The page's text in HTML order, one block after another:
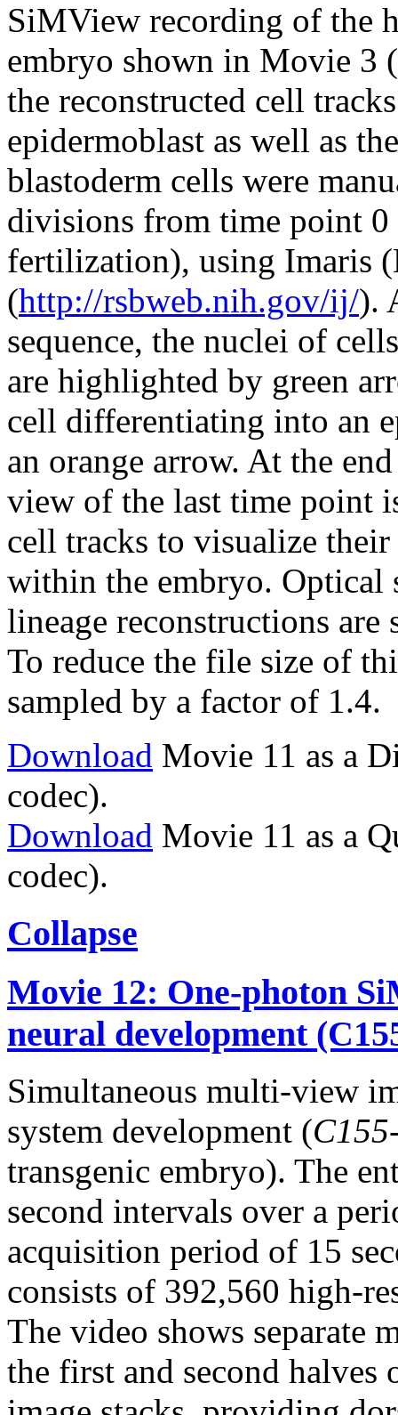
SiMView recording of the
embryo shown in Movie 3
the reconstructed cell
epidermoblast as well as
blastoderm cells were
divisions from time point
fertilization), using Imaris
(http://rsbweb.nih.gov/ij/).
sequence, the nuclei of
are highlighted by green
cell differentiating into an
an orange arrow. At the
view of the last time point
cell tracks to visualize
within the embryo. Optical
lineage reconstructions
To reduce the file size of
sampled by a factor of 1.4.
Download Movie 11 as a
codec).
Download Movie 11 as a
codec).
Collapse
Movie 12: One-photon
neural development
Simultaneous multi-view
system development (
transgenic embryo). The
second intervals over a
acquisition period of 15
consists of 392,560 high-
The video shows separate
the first and second halves